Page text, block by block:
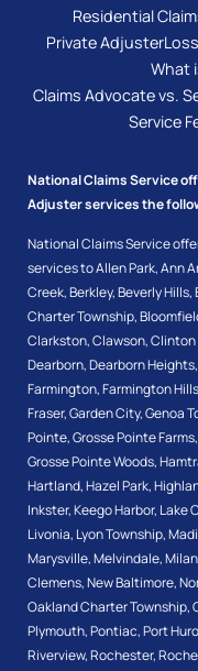
Residential
Private Adjuster
What
Claims Advocate vs.
Service
National Claims Service
Adjuster services the
National Claims Service
services toAllen Park,Ann
Creek,Berkley,Beverly Hills,
Charter Township,
Clarkston,Clawson,Clinton
Dearborn,Dearborn Heights,
Farmington,Farmington Hills
Fraser,Garden City,Genoa
Pointe,Grosse Pointe Farms,
Grosse Pointe Woods,
Hartland,Hazel Park,
Inkster,Keego Harbor, Lake
Livonia, Lyon Township,
Marysville,Melvindale,Milan
Clemens,New Baltimore,
Oakland Charter Township,
Plymouth,Pontiac,Port
Riverview,Rochester,